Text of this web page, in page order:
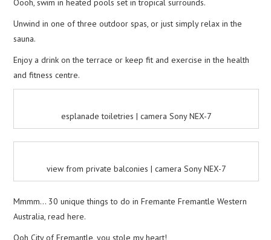
Unwind in one of three outdoor spas, or just simply relax in the
sauna.
Enjoy a drink on the terrace or keep fit and exercise in the health
and fitness centre.
esplanade toiletries | camera Sony NEX-7
view from private balconies | camera Sony NEX-7
Mmmm… 30 unique things to do in Fremante Fremantle Western
Australia, read here.
Ooh City of Fremantle, you stole my heart!